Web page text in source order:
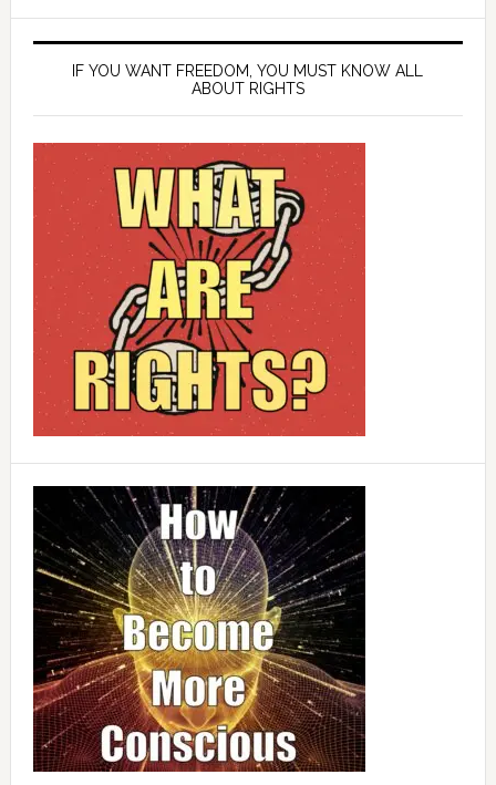
IF YOU WANT FREEDOM, YOU MUST KNOW ALL
ABOUT RIGHTS